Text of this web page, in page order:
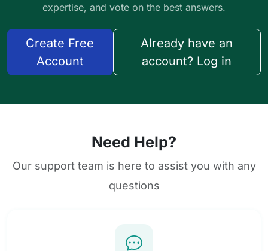
expertise, and vote on the best answers.
Create Free
Account
Already have an
account? Log in
Need Help?
Our support team is here to assist you with any
questions